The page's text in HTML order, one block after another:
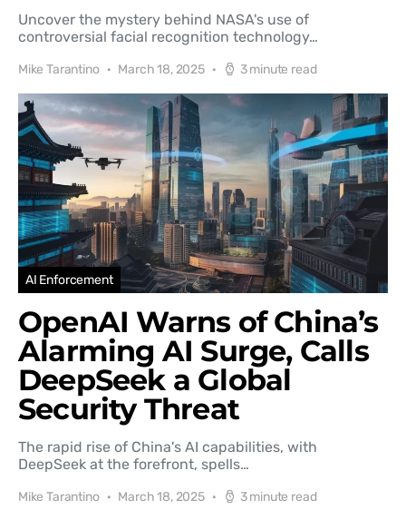
Uncover the mystery behind NASA's use of
controversial facial recognition technology…
Mike Tarantino March 18, 2025 3 minute read
AI Enforcement
OpenAI Warns of China’s
Alarming AI Surge, Calls
DeepSeek a Global
Security Threat
The rapid rise of China's AI capabilities, with
DeepSeek at the forefront, spells…
Mike Tarantino March 18, 2025 3 minute read